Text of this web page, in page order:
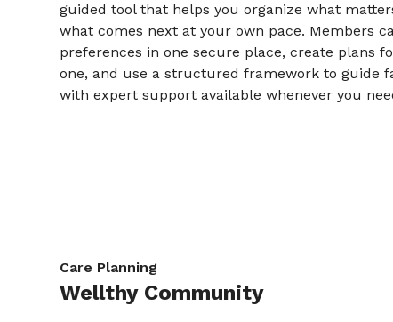
guided tool that helps you organize what
what comes next at your own pace. Members
preferences in one secure place, create plans
one, and use a structured framework to guide
with expert support available whenever you
Care Planning
Wellthy Community